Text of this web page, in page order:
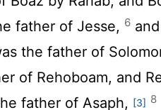
father of Jesse, 6
the father of
of Rehoboam, and
father of Asaph, [3] 8